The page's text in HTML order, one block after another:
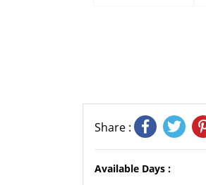
Share :
Available Days :